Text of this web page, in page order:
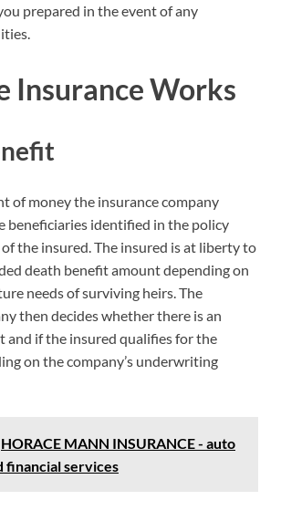
prepared in the event of any
Insurance Works
of money the insurance company
beneficiaries identified in the policy
the insured. The insured is at liberty to
death benefit amount depending on
needs of surviving heirs. The
then decides whether there is an
and if the insured qualifies for the
on the company’s underwriting
HORACE MANN INSURANCE - auto
financial services